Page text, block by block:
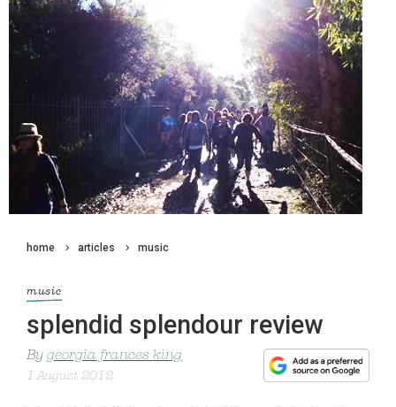
home articles music
music
splendid splendour review
By georgia frances king
1 August 2012